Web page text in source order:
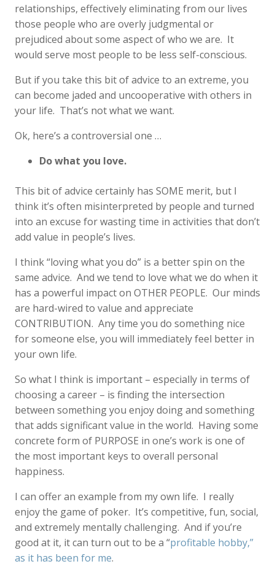
relationships, effectively eliminating from our lives
those people who are overly judgmental or
prejudiced about some aspect of who we are. It
would serve most people to be less self-conscious.
But if you take this bit of advice to an extreme, you
can become jaded and uncooperative with others in
your life. That’s not what we want.
Ok, here’s a controversial one …
Do what you love.
This bit of advice certainly has SOME merit, but I
think it’s often misinterpreted by people and turned
into an excuse for wasting time in activities that don’t
add value in people’s lives.
I think “loving what you do” is a better spin on the
same advice. And we tend to love what we do when it
has a powerful impact on OTHER PEOPLE. Our minds
are hard-wired to value and appreciate
CONTRIBUTION. Any time you do something nice
for someone else, you will immediately feel better in
your own life.
So what I think is important – especially in terms of
choosing a career – is finding the intersection
between something you enjoy doing and something
that adds significant value in the world. Having some
concrete form of PURPOSE in one’s work is one of
the most important keys to overall personal
happiness.
I can offer an example from my own life. I really
enjoy the game of poker. It’s competitive, fun, social,
and extremely mentally challenging. And if you’re
good at it, it can turn out to be a “profitable hobby,”
as it has been for me.